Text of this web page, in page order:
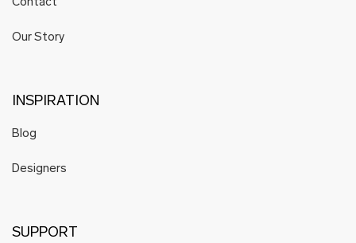
Contact
Our Story
INSPIRATION
Blog
Designers
SUPPORT